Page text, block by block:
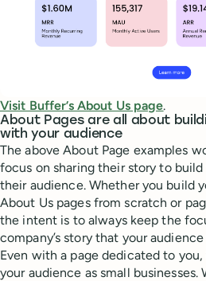
Visit Buffer’s About Us page.
About Pages are all about
with your audience
The above About Page examples
focus on sharing their story to
their audience. Whether you build
About Us pages from scratch or
the intent is to always keep the
company’s story that your
Even with a page dedicated to
your audience as small